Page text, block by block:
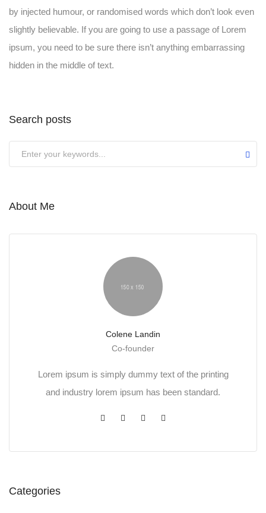
by injected humour, or randomised words which don’t look even
slightly believable. If you are going to use a passage of Lorem
ipsum, you need to be sure there isn’t anything embarrassing
hidden in the middle of text.
Search posts
About Me
Colene Landin
Co-founder
Lorem ipsum is simply dummy text of the printing
and industry lorem ipsum has been standard.
Categories